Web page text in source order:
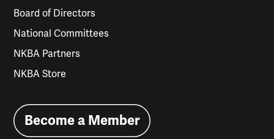
Board of Directors
National Committees
NKBA Partners
NKBA Store
Become a Member